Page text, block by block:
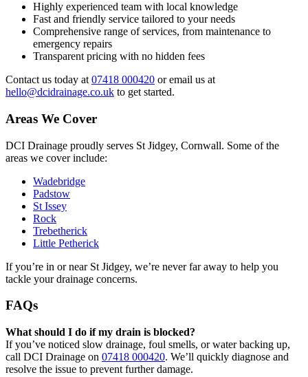
Highly experienced team with local knowledge
Fast and friendly service tailored to your needs
Comprehensive range of services, from maintenance to
emergency repairs
Transparent pricing with no hidden fees
Contact us today at 07418 000420 or email us at
hello@dcidrainage.co.uk to get started.
Areas We Cover
DCI Drainage proudly serves St Jidgey, Cornwall. Some of the
areas we cover include:
Wadebridge
Padstow
St Issey
Rock
Trebetherick
Little Petherick
If you’re in or near St Jidgey, we’re never far away to help you
tackle your drainage concerns.
FAQs
What should I do if my drain is blocked?
If you’ve noticed slow drainage, foul smells, or water backing up,
call DCI Drainage on 07418 000420. We’ll quickly diagnose and
resolve the issue to prevent further damage.